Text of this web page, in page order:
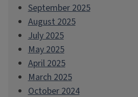
September 2025
August 2025
July 2025
May 2025
April 2025
March 2025
October 2024